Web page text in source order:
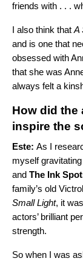
friends with . . .
I also think thatA
and is one that
obsessed with
that she was
always felt a
How did the
inspire the
Este: As I
myself
and The Ink
family’s old
Small Light, it
actors’ brilliant
strength.
So when I was